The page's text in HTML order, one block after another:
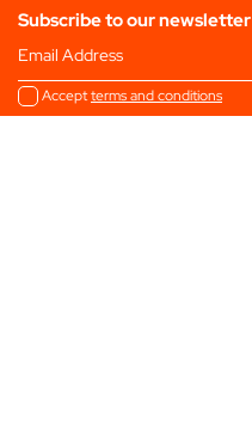
Subscribe to our newsletter
Email Address
Acceptterms and conditions